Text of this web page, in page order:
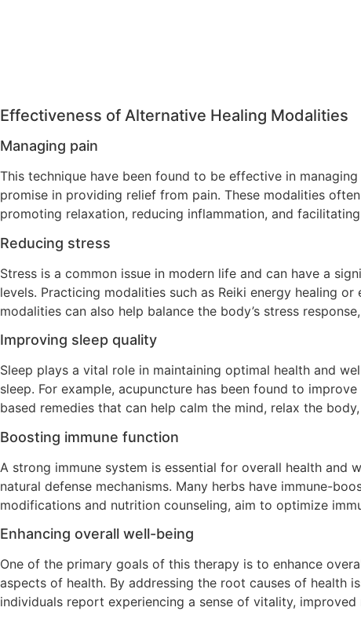
Effectiveness of Alternative Healing Modalities
Managing pain
This technique have been found to be effective in
promise in providing relief from pain. These modalities
promoting relaxation, reducing inflammation, and
Reducing stress
Stress is a common issue in modern life and can have a
levels. Practicing modalities such as Reiki energy healing
modalities can also help balance the body’s stress
Improving sleep quality
Sleep plays a vital role in maintaining optimal health and
sleep. For example, acupuncture has been found to
based remedies that can help calm the mind, relax the
Boosting immune function
A strong immune system is essential for overall health and
natural defense mechanisms. Many herbs have immune-
modifications and nutrition counseling, aim to optimize
Enhancing overall well-being
One of the primary goals of this therapy is to enhance
aspects of health. By addressing the root causes of health
individuals report experiencing a sense of vitality,